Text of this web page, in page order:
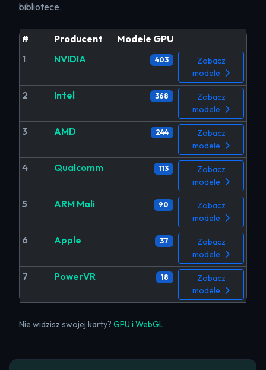
bibliotece.
# Producent
Modele GPU
1
NVIDIA 403
Zobacz
modele
2 Intel 368
Zobacz
modele
3 AMD 244
Zobacz
modele
4 Qualcomm 113
Zobacz
modele
5 ARM Mali 90
Zobacz
modele
6 Apple 37
Zobacz
modele
7 PowerVR 18
Zobacz
modele
Nie widzisz swojej karty? GPU i WebGL